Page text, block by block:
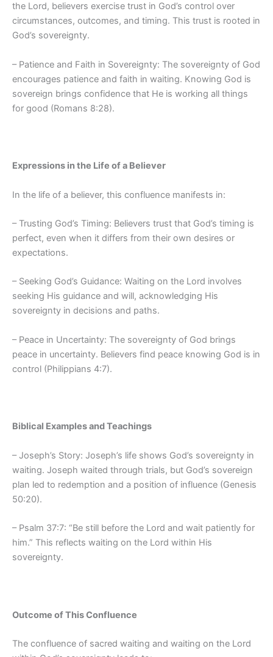
the Lord, believers exercise trust in God’s control over
circumstances, outcomes, and timing. This trust is rooted in
God’s sovereignty.
– Patience and Faith in Sovereignty: The sovereignty of God
encourages patience and faith in waiting. Knowing God is
sovereign brings confidence that He is working all things
for good (Romans 8:28).
Expressions in the Life of a Believer
In the life of a believer, this confluence manifests in:
– Trusting God’s Timing: Believers trust that God’s timing is
perfect, even when it differs from their own desires or
expectations.
– Seeking God’s Guidance: Waiting on the Lord involves
seeking His guidance and will, acknowledging His
sovereignty in decisions and paths.
– Peace in Uncertainty: The sovereignty of God brings
peace in uncertainty. Believers find peace knowing God is in
control (Philippians 4:7).
Biblical Examples and Teachings
– Joseph’s Story: Joseph’s life shows God’s sovereignty in
waiting. Joseph waited through trials, but God’s sovereign
plan led to redemption and a position of influence (Genesis
50:20).
– Psalm 37:7: “Be still before the Lord and wait patiently for
him.” This reflects waiting on the Lord within His
sovereignty.
Outcome of This Confluence
The confluence of sacred waiting and waiting on the Lord